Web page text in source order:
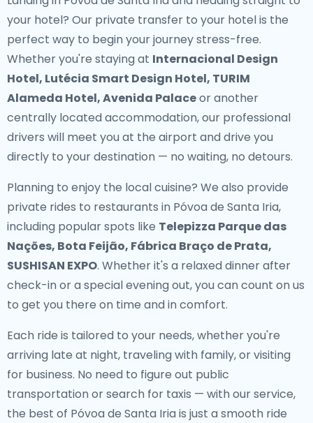
your hotel? Our private transfer to your hotelis the
perfect way to begin your journey stress-free.
Whether you're staying at Internacional Design
Hotel, Lutécia Smart Design Hotel, TURIM
Alameda Hotel, Avenida Palaceor another
centrally located accommodation, our professional
drivers will meet you at the airport and drive you
directly to your destination — no waiting, no detours.
Planning to enjoy the local cuisine? We also provide
private rides to restaurants in Póvoa de Santa Iria,
including popular spots like Telepizza Parque das
Nações, Bota Feijão, Fábrica Braço de Prata,
SUSHISAN EXPO. Whether it's a relaxed dinner after
check-in or a special evening out, you can count on us
to get you there on time and in comfort.
Each ride is tailored to your needs, whether you're
arriving late at night, traveling with family, or visiting
for business. No need to figure out public
transportation or search for taxis — with our service,
the best of Póvoa de Santa Iria is just a smooth ride